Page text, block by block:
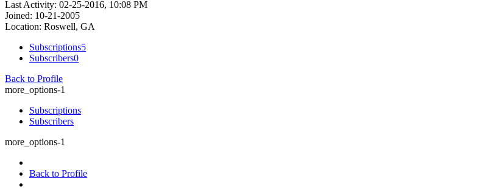
Last Activity: 02-25-2016, 10:08 PM
Joined: 10-21-2005
Location: Roswell, GA
Subscriptions5
Subscribers0
Back to Profile
more_options-1
Subscriptions
Subscribers
more_options-1
Back to Profile